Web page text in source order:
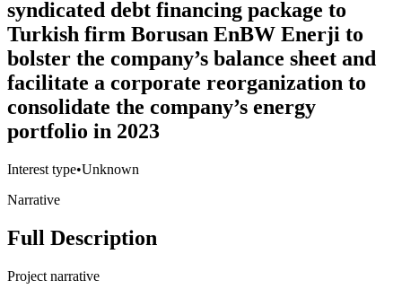
syndicated debt financing package to
Turkish firm Borusan EnBW Enerji to
bolster the company’s balance sheet and
facilitate a corporate reorganization to
consolidate the company’s energy
portfolio in 2023
Interest type•Unknown
Narrative
Full Description
Project narrative